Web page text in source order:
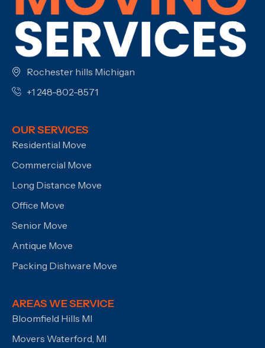
Rochester hills Michigan
+1 248-802-8571
OUR SERVICES
Residential Move
Commercial Move
Long Distance Move
Office Move
Senior Move
Antique Move
Packing Dishware Move
AREAS WE SERVICE
Bloomfield Hills MI
Movers Waterford, MI